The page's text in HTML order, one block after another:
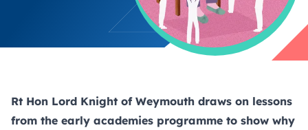
Rt Hon Lord Knight of Weymouth draws on lessons
from the early academies programme to show why